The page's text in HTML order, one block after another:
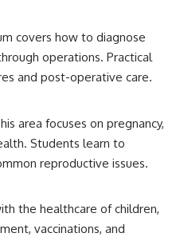
covers how to diagnose
operations. Practical
and post-operative care.
area focuses on pregnancy,
Students learn to
reproductive issues.
the healthcare of children,
vaccinations, and